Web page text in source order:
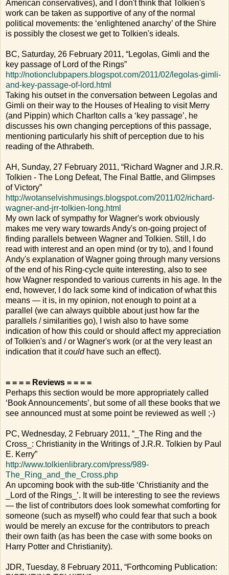
American conservatives), and I don't think that Tolkien's
work can be taken as supportive of any of the normal
political movements: the ‘enlightened anarchy’ of the Shire
is possibly the closest we get to Tolkien's ideals.
BC, Saturday, 26 February 2011, “Legolas, Gimli and the
key passage of Lord of the Rings”
http://notionclubpapers.blogspot.com/2011/02/legolas-gimli-
and-key-passage-of-lord.html
Taking his outset in the conversation between Legolas and
Gimli on their way to the Houses of Healing to visit Merry
(and Pippin) which Charlton calls a ‘key passage’, he
discusses his own changing perceptions of this passage,
mentioning particularly his shift of perception due to his
reading of the Athrabeth.
AH, Sunday, 27 February 2011, “Richard Wagner and J.R.R.
Tolkien - The Long Defeat, The Final Battle, and Glimpses
of Victory”
http://wotanselvishmusings.blogspot.com/2011/02/richard-
wagner-and-jrr-tolkien-long.html
My own lack of sympathy for Wagner's work obviously
makes me very wary towards Andy's on-going project of
finding parallels between Wagner and Tolkien. Still, I do
read with interest and an open mind (or try to), and I found
Andy's explanation of Wagner going through many versions
of the end of his Ring-cycle quite interesting, also to see
how Wagner responded to various currents in his age. In the
end, however, I do lack some kind of indication of what this
means — it is, in my opinion, not enough to point at a
parallel (we can always quibble about just how far the
parallels / similarities go), I wish also to have some
indication of how this could or should affect my appreciation
of Tolkien's and / or Wagner's work (or at the very least an
indication that itcouldhave such an effect).
= = = = Reviews = = = =
Perhaps this section would be more appropriately called
‘Book Announcements’, but some of all these books that we
see announced must at some point be reviewed as well ;-)
PC, Wednesday, 2 February 2011, “_The Ring and the
Cross_: Christianity in the Writings of J.R.R. Tolkien by Paul
E. Kerry”
http://www.tolkienlibrary.com/press/989-
The_Ring_and_the_Cross.php
An upcoming book with the sub-title ‘Christianity and the
_Lord of the Rings_’. It will be interesting to see the reviews
— the list of contributors does look somewhat comforting for
someone (such as myself) who could fear that such a book
would be merely an excuse for the contributors to preach
their own faith (as has been the case with some books on
Harry Potter and Christianity).
JDR, Tuesday, 8 February 2011, “Forthcoming Publication: